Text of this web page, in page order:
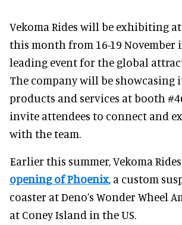
Vekoma Rides will be exhibiting at
this month from 16-19 November
leading event for the global
The company will be showcasing
products and services at booth
invite attendees to connect and
with the team.
Earlier this summer, Vekoma Rides
opening of Phoenix , a custom
coaster at Deno’s Wonder Wheel
at Coney Island in the US.